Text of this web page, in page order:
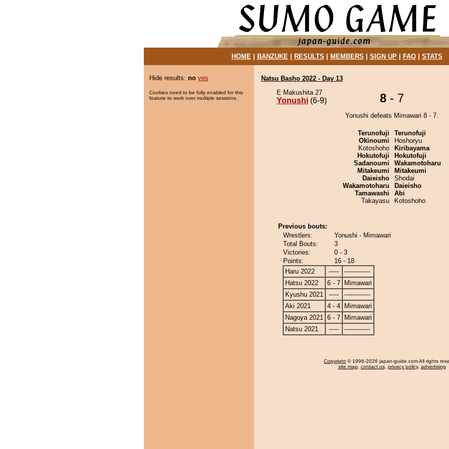
HOME| BANZUKE| RESULTS MEMBERS SIGN UP| FAQ| STATS
Hide results: no yes
Cookies need to be fully enabled for this
feature to work over multiple sessions.
Natsu Basho 2022 - Day 13
E Makushita 27
Yonushi (6-9) 8 - 7
Yonushi defeats Mimawari 8 - 7.
Terunofuji
Okinoumi
Kotoshoho
Hokutofuji
Sadanoumi
Mitakeumi
Daieisho
Wakamotoharu
Tamawashi
Takayasu
Terunofuji
Hoshoryu
Kiribayama
Hokutofuji
Wakamotoharu
Mitakeumi
Shodai
Daieisho
Abi
Kotoshoho
Previous bouts:
Wrestlers:
Yonushi - Mimawari
Total Bouts:
3
Victories:
0 - 3
Points:
16 - 18
Haru 2022
-----
-------------
Hatsu 2022
6 - 7
Mimawari
Kyushu 2021
-----
-------------
Aki 2021
4 - 4
Mimawari
Nagoya 2021 6 - 7
Mimawari
Natsu 2021
----- -------------
Copyright © 1996-2026 japan-guide.com All rights
site map, contact us, privacy policy, advertising